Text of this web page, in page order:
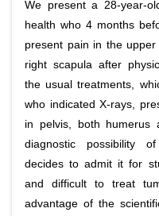
We present a 28-year-
health who 4 months
present pain in the
right scapula after
the usual treatments,
who indicated X-rays,
in pelvis, both humerus
diagnostic possibility
decides to admit it for
and difficult to treat
advantage of the